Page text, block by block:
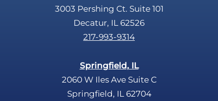
3003 Pershing Ct. Suite 101
Decatur, IL 62526
217-993-9314
Springfield, IL
2060 W Iles Ave Suite C
Springfield, IL 62704